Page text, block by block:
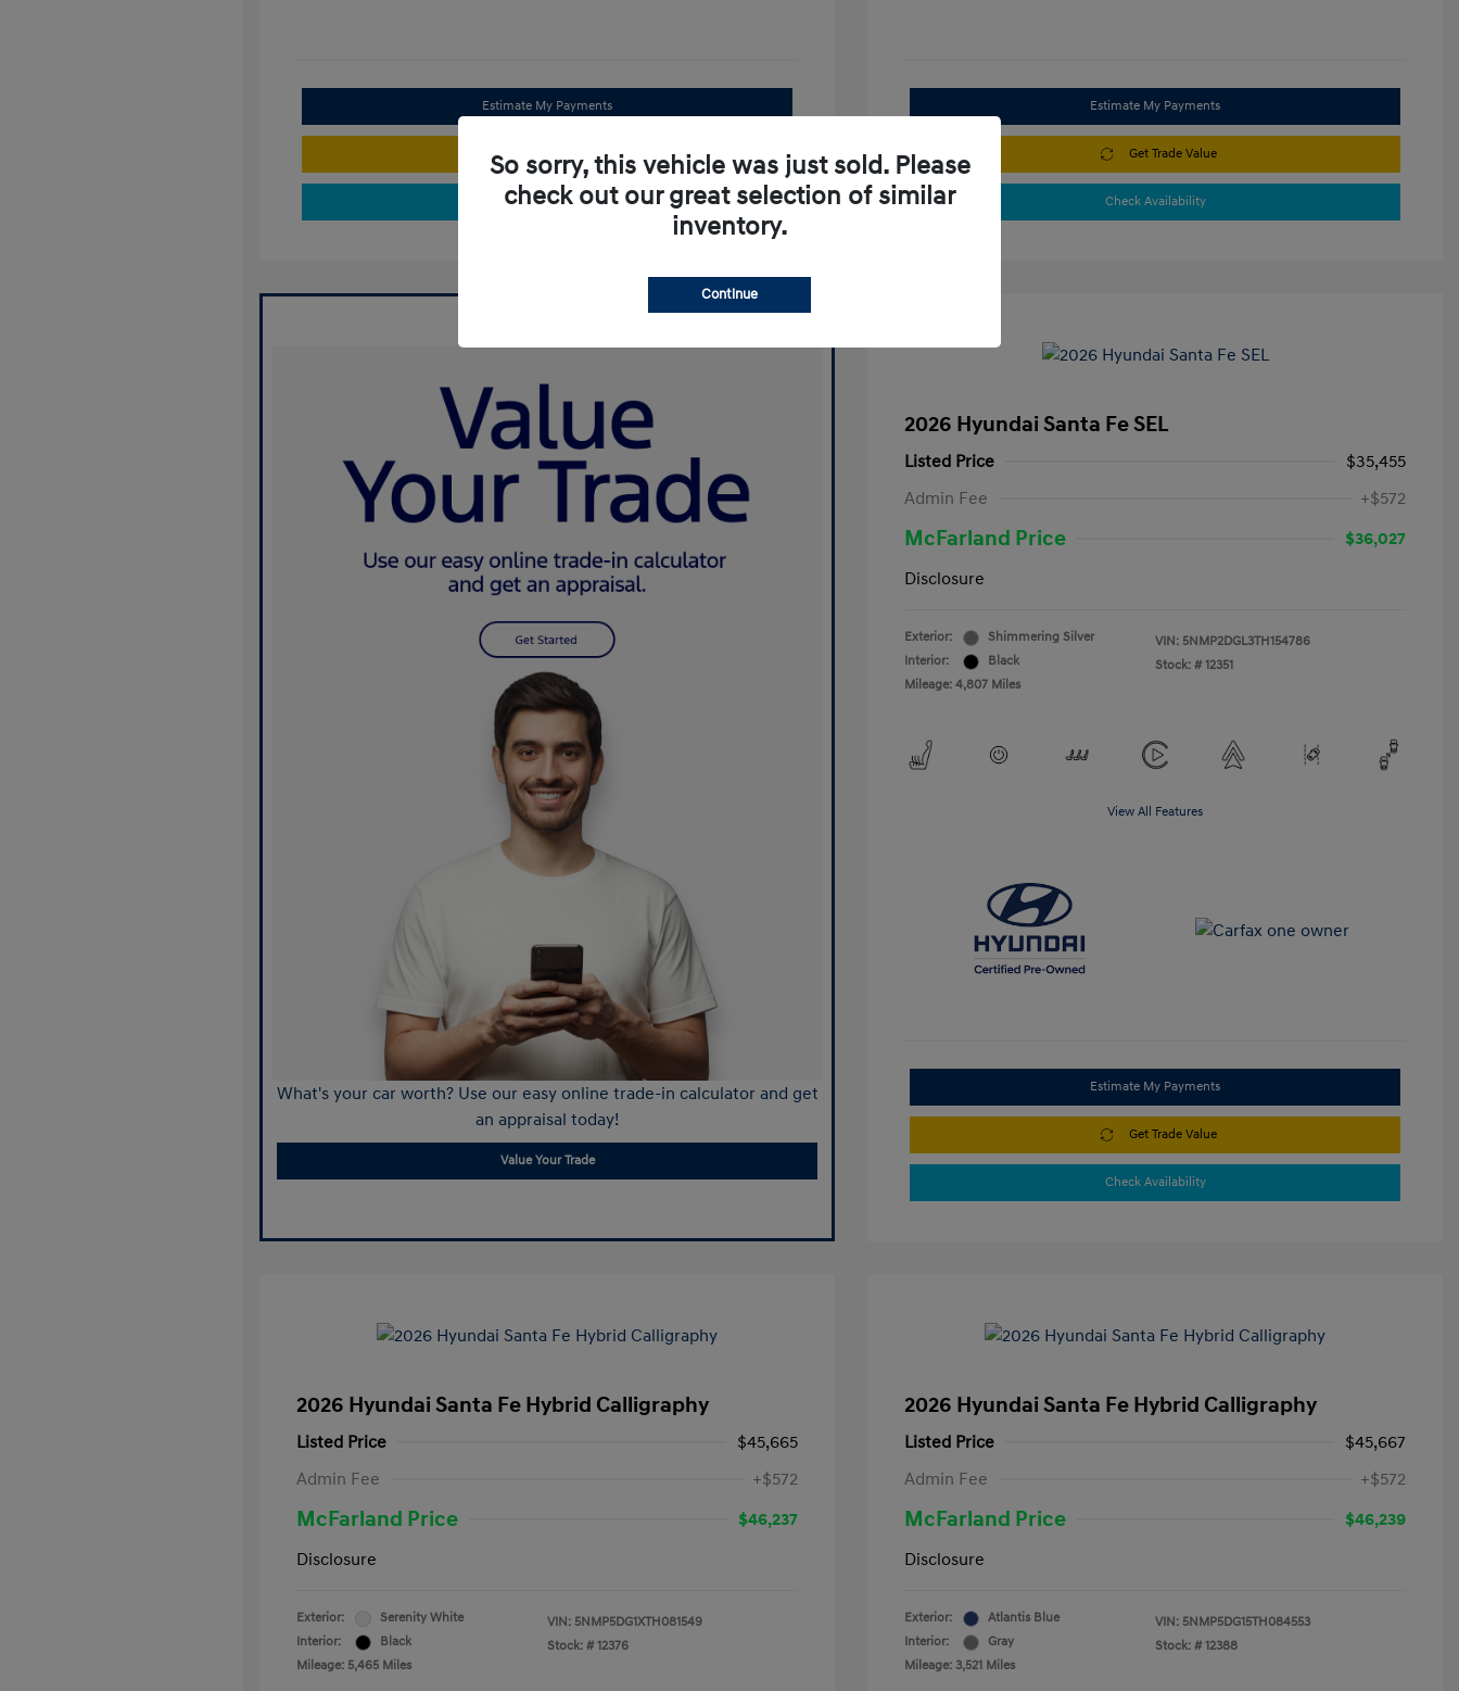
Estimate My Payments
Get Trade Value
Check Availability
Estimate My Payments
Get Trade Value
Check Availability
What's your car worth? Use our easy online trade-in calculator and get
an appraisal today!
Value Your Trade
2026 Hyundai Santa Fe SEL
Listed Price
$35,455
Admin Fee
+$572
McFarland Price
$36,027
Disclosure
Exterior:
Shimmering Silver
Interior:
Black
Mileage: 4,807 Miles
VIN: 5NMP2DGL3TH154786
Stock: # 12351
View All Features
Estimate My Payments
Get Trade Value
Check Availability
2026 Hyundai Santa Fe Hybrid Calligraphy
Listed Price
$45,665
Admin Fee
+$572
McFarland Price
$46,237
Disclosure
Exterior:
Serenity White
Interior:
Black
Mileage: 5,465 Miles
VIN: 5NMP5DG1XTH081549
Stock: # 12376
2026 Hyundai Santa Fe Hybrid Calligraphy
Listed Price
$45,667
Admin Fee
+$572
McFarland Price
$46,239
Disclosure
Exterior:
Atlantis Blue
Interior:
Gray
Mileage: 3,521 Miles
VIN: 5NMP5DG15TH084553
Stock: # 12388
So sorry, this vehicle was just sold. Please
check out our great selection of similar
inventory.
Continue